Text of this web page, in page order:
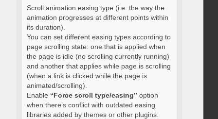
Scroll animation easing type (i.e. the way the
animation progresses at different points within
its duration).
You can set different easing types according to
page scrolling state: one that is applied when
the page is idle (no scrolling currently running)
and another that applies while page is scrolling
(when a link is clicked while the page is
animated/scrolling).
Enable “Force scroll type/easing” option
when there’s conflict with outdated easing
libraries added by themes or other plugins.